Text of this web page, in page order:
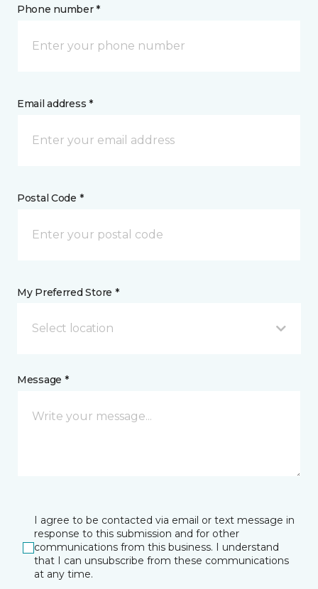
Phone number *
Email address *
Postal Code *
My Preferred Store *
Select location
Message *
I agree to be contacted via email or text message in
response to this submission and for other
communications from this business. I understand
that I can unsubscribe from these communications
at any time.